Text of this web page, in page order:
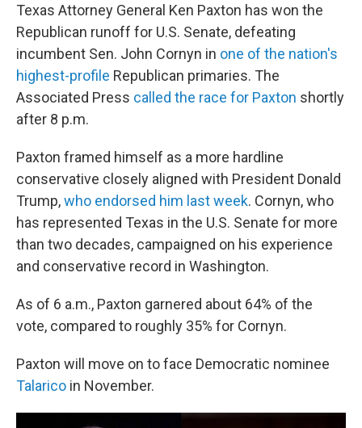
Texas Attorney General Ken Paxton has won the
Republican runoff for U.S. Senate, defeating
incumbent Sen. John Cornyn in one of the nation's
highest-profile Republican primaries. The
Associated Press called the race for Paxton shortly
after 8 p.m.
Paxton framed himself as a more hardline
conservative closely aligned with President Donald
Trump,who endorsed him last week. Cornyn, who
has represented Texas in the U.S. Senate for more
than two decades, campaigned on his experience
and conservative record in Washington.
As of 6 a.m., Paxton garnered about 64% of the
vote, compared to roughly 35% for Cornyn.
Paxton will move on to face Democratic nominee
Talarico in November.